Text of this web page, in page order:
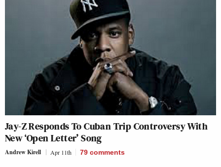
Jay-Z Responds To Cuban Trip Controversy With
New ‘Open Letter’ Song
Andrew Kirell Apr 11th 79 comments